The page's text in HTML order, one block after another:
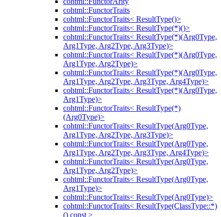
cohtml::FunctorTraits
cohtml::FunctorTraits< ResultType()>
cohtml::FunctorTraits< ResultType(*)()>
cohtml::FunctorTraits< ResultType(*)(Arg0Type,
Arg1Type, Arg2Type, Arg3Type)>
cohtml::FunctorTraits< ResultType(*)(Arg0Type,
Arg1Type, Arg2Type)>
cohtml::FunctorTraits< ResultType(*)(Arg0Type,
Arg1Type, Arg2Type, Arg3Type, Arg4Type)>
cohtml::FunctorTraits< ResultType(*)(Arg0Type,
Arg1Type)>
cohtml::FunctorTraits< ResultType(*)
(Arg0Type)>
cohtml::FunctorTraits< ResultType(Arg0Type,
Arg1Type, Arg2Type, Arg3Type)>
cohtml::FunctorTraits< ResultType(Arg0Type,
Arg1Type, Arg2Type, Arg3Type, Arg4Type)>
cohtml::FunctorTraits< ResultType(Arg0Type,
Arg1Type, Arg2Type)>
cohtml::FunctorTraits< ResultType(Arg0Type,
Arg1Type)>
cohtml::FunctorTraits< ResultType(Arg0Type)>
cohtml::FunctorTraits< ResultType(ClassType::*)
() const >